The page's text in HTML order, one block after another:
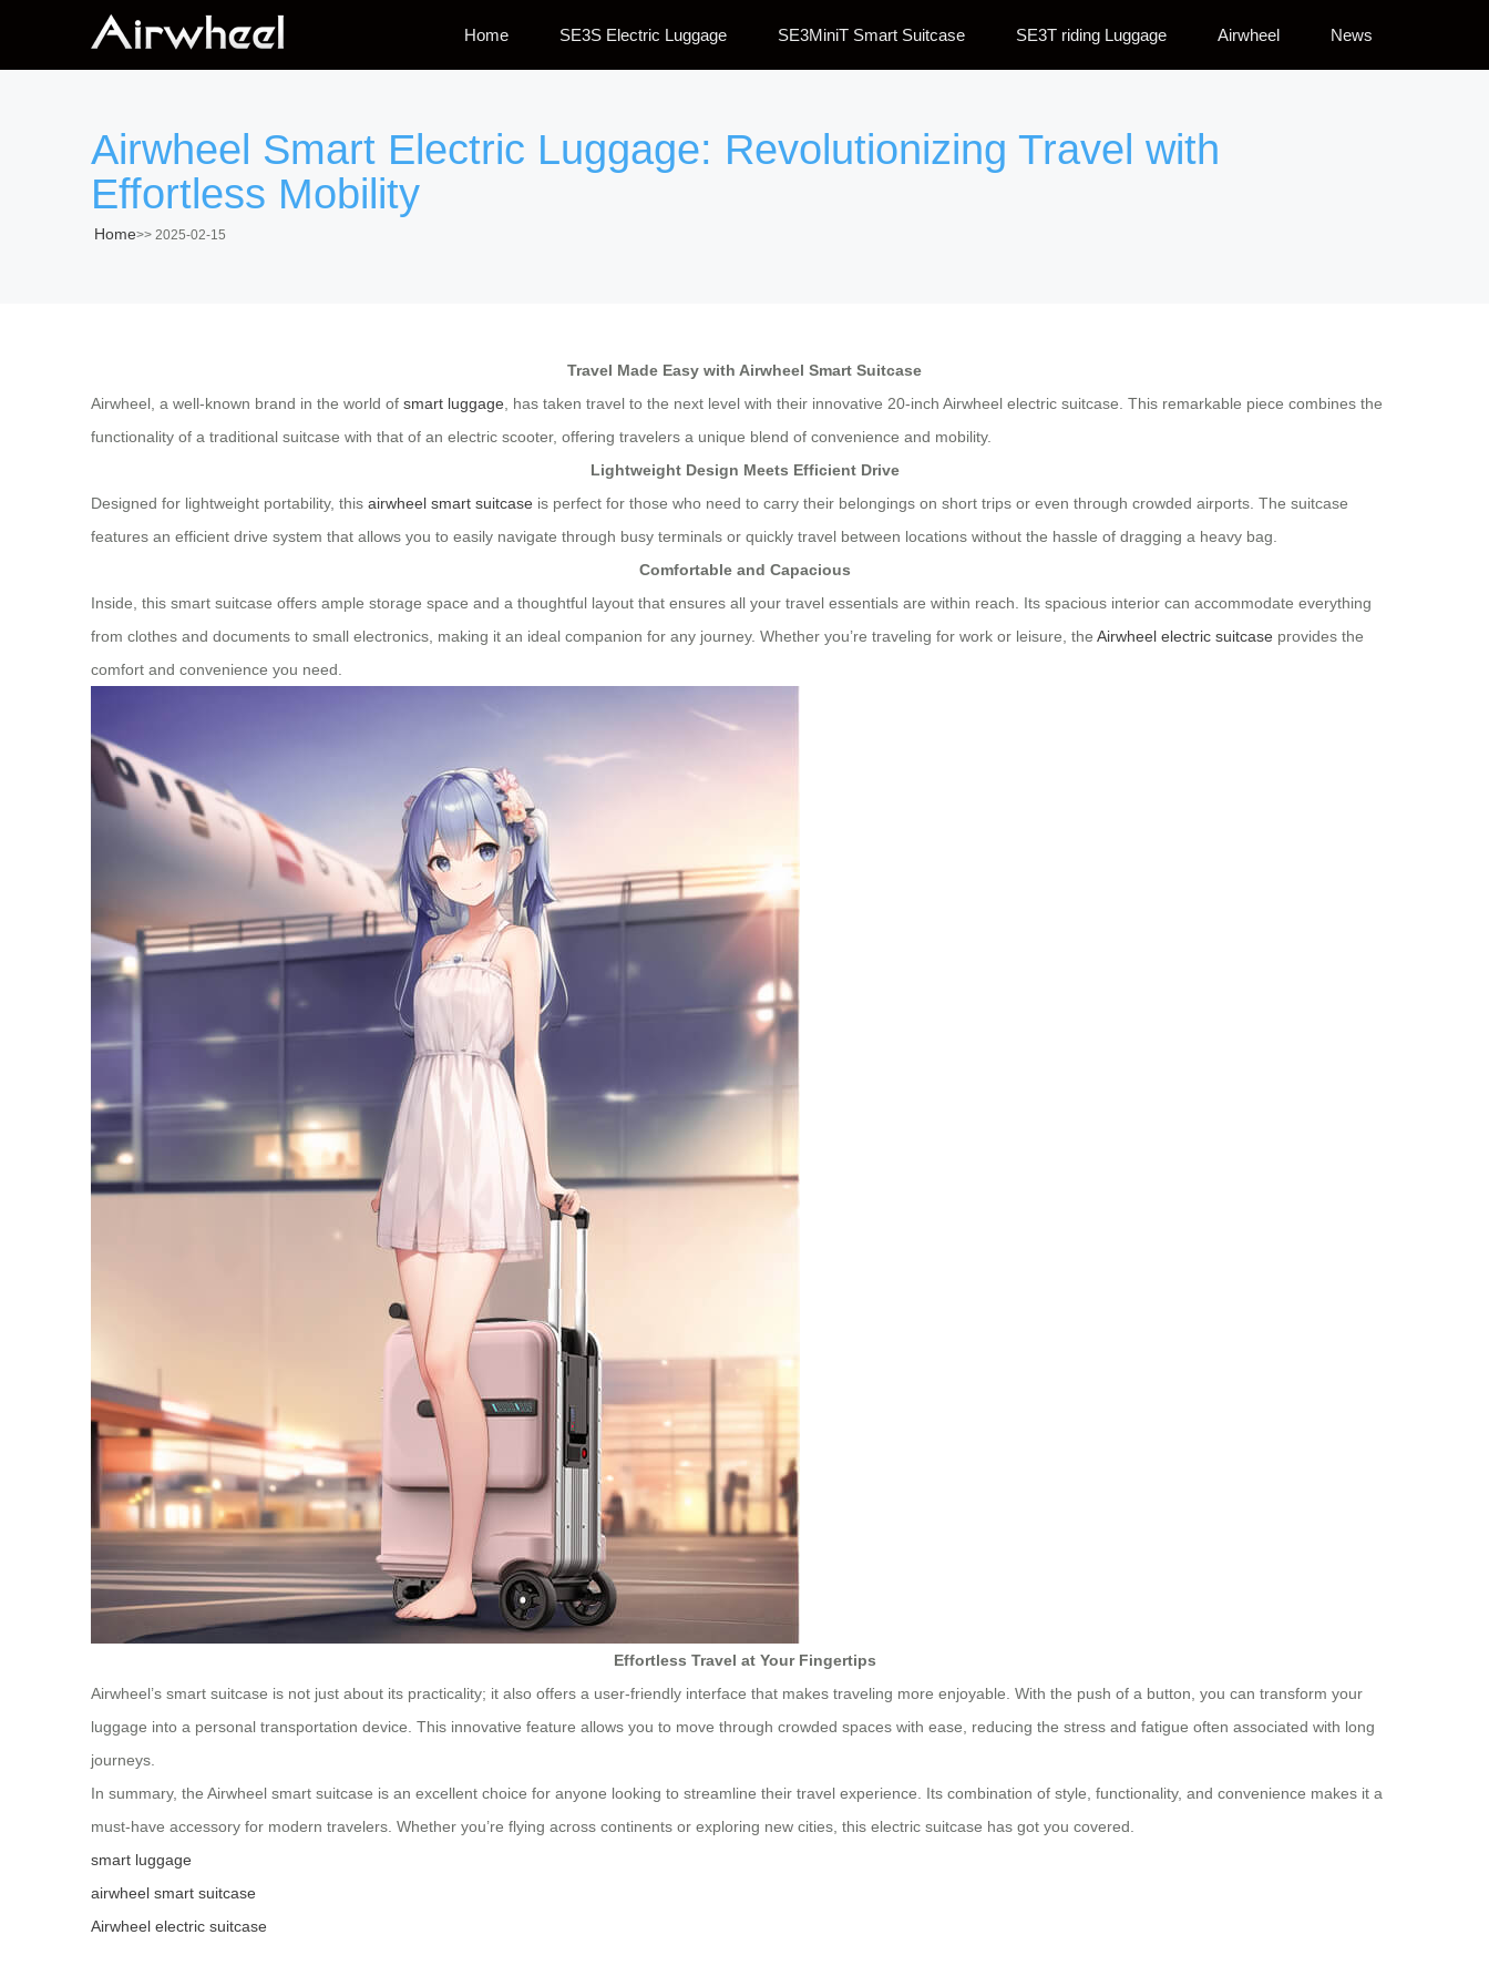
Home SE3S Electric Luggage SE3MiniT Smart Suitcase SE3T riding Luggage Airwheel News
Airwheel Smart Electric Luggage: Revolutionizing Travel with
Effortless Mobility
Home>> 2025-02-15
Travel Made Easy with Airwheel Smart Suitcase
Airwheel, a well-known brand in the world of smart luggage , has taken travel to the next level with their innovative 20-inch Airwheel electric suitcase. This remarkable piece combines the
functionality of a traditional suitcase with that of an electric scooter, offering travelers a unique blend of convenience and mobility.
Lightweight Design Meets Efficient Drive
Designed for lightweight portability, this airwheel smart suitcase is perfect for those who need to carry their belongings on short trips or even through crowded airports. The suitcase
features an efficient drive system that allows you to easily navigate through busy terminals or quickly travel between locations without the hassle of dragging a heavy bag.
Comfortable and Capacious
Inside, this smart suitcase offers ample storage space and a thoughtful layout that ensures all your travel essentials are within reach. Its spacious interior can accommodate everything
from clothes and documents to small electronics, making it an ideal companion for any journey. Whether you’re traveling for work or leisure, the Airwheel electric suitcase provides the
comfort and convenience you need.
Effortless Travel at Your Fingertips
Airwheel’s smart suitcase is not just about its practicality; it also offers a user-friendly interface that makes traveling more enjoyable. With the push of a button, you can transform your
luggage into a personal transportation device. This innovative feature allows you to move through crowded spaces with ease, reducing the stress and fatigue often associated with long
journeys.
In summary, the Airwheel smart suitcase is an excellent choice for anyone looking to streamline their travel experience. Its combination of style, functionality, and convenience makes it a
must-have accessory for modern travelers. Whether you’re flying across continents or exploring new cities, this electric suitcase has got you covered.
smart luggage
airwheel smart suitcase
Airwheel electric suitcase